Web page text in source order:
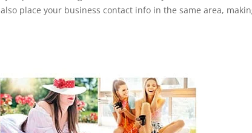
place your business contact info in the same area,